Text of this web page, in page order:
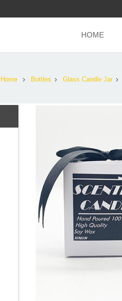
HOME
Home Bottles Glass Candle Jar